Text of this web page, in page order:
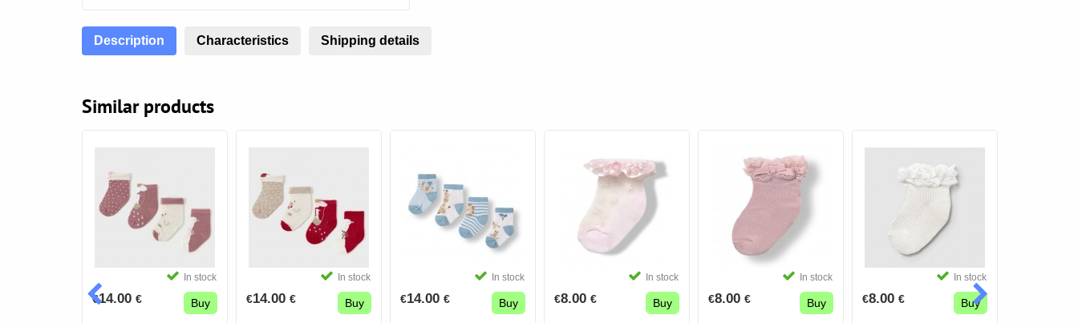
Description Characteristics Shipping details
Similar products
In stock
€14.00 € Buy
In stock
€14.00 € Buy
In stock
€14.00 € Buy
In stock
€8.00 € Buy
In stock
€8.00 € Buy
In stock
€8.00 € Buy